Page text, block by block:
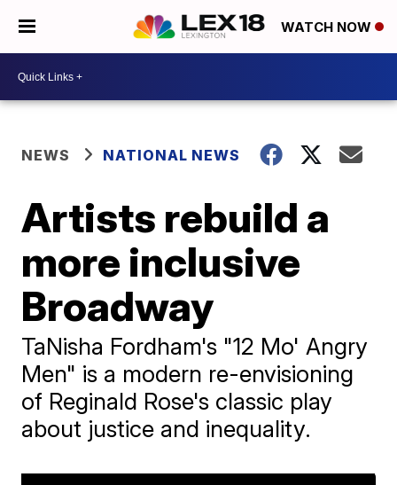
WATCH NOW
NEWS NATIONAL NEWS
Artists rebuild a
more inclusive
Broadway
TaNisha Fordham's "12 Mo' Angry
Men" is a modern re-envisioning
of Reginald Rose's classic play
about justice and inequality.